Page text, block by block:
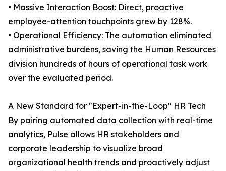
• Massive Interaction Boost: Direct, proactive
employee-attention touchpoints grew by 128%.
• Operational Efficiency: The automation eliminated
administrative burdens, saving the Human Resources
division hundreds of hours of operational task work
over the evaluated period.
A New Standard for "Expert-in-the-Loop" HR Tech
By pairing automated data collection with real-time
analytics, Pulse allows HR stakeholders and
corporate leadership to visualize broad
organizational health trends and proactively adjust